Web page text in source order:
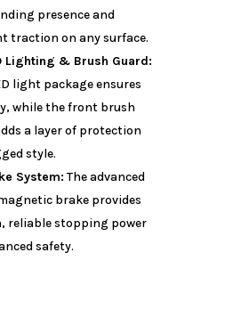
presence and
traction on any surface.
Lighting & Brush Guard:
light package ensures
while the front brush
a layer of protection
style.
System:The advanced
brake provides
reliable stopping power
safety.